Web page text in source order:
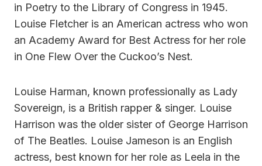
in Poetry to the Library of Congress in 1945.
Louise Fletcher is an American actress who won
an Academy Award for Best Actress for her role
in One Flew Over the Cuckoo’s Nest.
Louise Harman, known professionally as Lady
Sovereign, is a British rapper & singer. Louise
Harrison was the older sister of George Harrison
of The Beatles. Louise Jameson is an English
actress, best known for her role as Leela in the